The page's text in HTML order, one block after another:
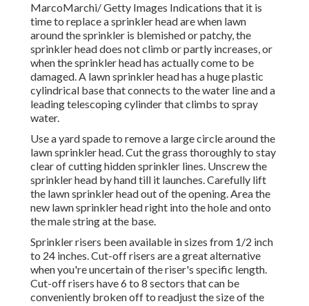
MarcoMarchi/ Getty Images Indications that it is
time to replace a sprinkler head are when lawn
around the sprinkler is blemished or patchy, the
sprinkler head does not climb or partly increases, or
when the sprinkler head has actually come to be
damaged. A lawn sprinkler head has a huge plastic
cylindrical base that connects to the water line and a
leading telescoping cylinder that climbs to spray
water.
Use a yard spade to remove a large circle around the
lawn sprinkler head. Cut the grass thoroughly to stay
clear of cutting hidden sprinkler lines. Unscrew the
sprinkler head by hand till it launches. Carefully lift
the lawn sprinkler head out of the opening. Area the
new lawn sprinkler head right into the hole and onto
the male string at the base.
Sprinkler risers been available in sizes from 1/2 inch
to 24 inches. Cut-off risers are a great alternative
when you're uncertain of the riser's specific length.
Cut-off risers have 6 to 8 sectors that can be
conveniently broken off to readjust the size of the